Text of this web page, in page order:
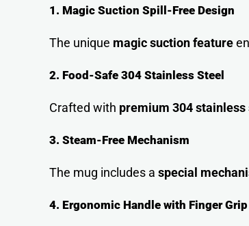
1. Magic Suction Spill-Free Design
The unique magic suction feature
2. Food-Safe 304 Stainless Steel
Crafted with premium 304
3. Steam-Free Mechanism
The mug includes a special
4. Ergonomic Handle with Finger Grip